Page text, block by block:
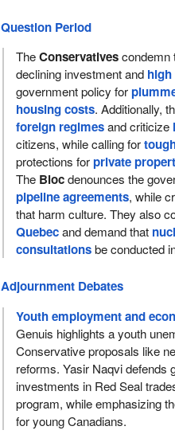
Question Period
TheConservativescondemn
declining investment and high
government policy for
housing costs. Additionally,
foreign regimesand criticize
citizens, while calling for
protections forprivate
The Blocdenounces the
pipeline agreements, while
that harm culture. They also
Quebecand demand that
consultationsbe conducted
Adjournment Debates
Youth employment and
Genuis highlights a youth
Conservative proposals like
reforms. Yasir Naqvi defends
investments in Red Seal
program, while emphasizing
for young Canadians.